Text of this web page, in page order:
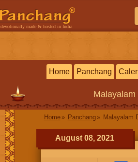
devotionally made & hosted in India
Home Panchang
Malayalam
Home Panchang Malayalam
August 08, 2021